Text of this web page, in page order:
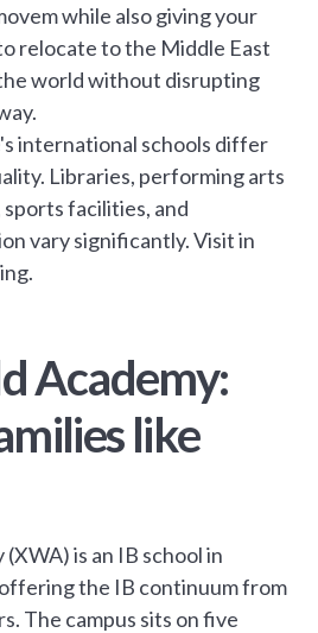
while also giving your
relocate to the Middle East
world without disrupting
international schools differ
Libraries, performing arts
sports facilities, and
vary significantly. Visit in
Academy:
like
is an IB school in
the IB continuum from
The campus sits on five